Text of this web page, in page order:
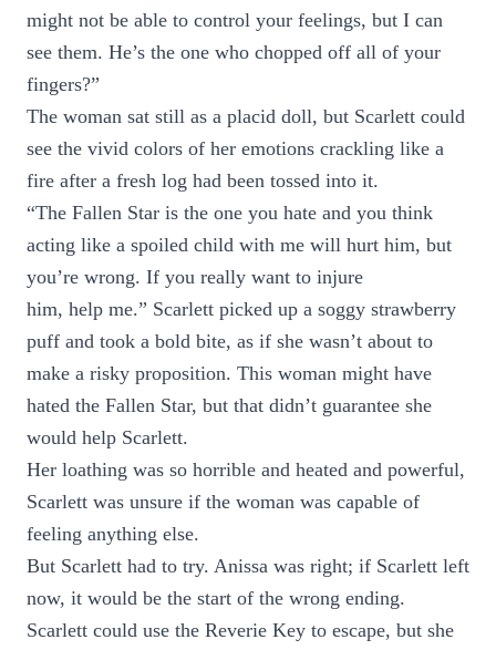
might not be able to control your feelings, but I can
see them. He’s the one who chopped off all of your
fingers?”
The woman sat still as a placid doll, but Scarlett could
see the vivid colors of her emotions crackling like a
fire after a fresh log had been tossed into it.
“The Fallen Star is the one you hate and you think
acting like a spoiled child with me will hurt him, but
you’re wrong. If you really want to injure
him, help me.” Scarlett picked up a soggy strawberry
puff and took a bold bite, as if she wasn’t about to
make a risky proposition. This woman might have
hated the Fallen Star, but that didn’t guarantee she
would help Scarlett.
Her loathing was so horrible and heated and powerful,
Scarlett was unsure if the woman was capable of
feeling anything else.
But Scarlett had to try. Anissa was right; if Scarlett left
now, it would be the start of the wrong ending.
Scarlett could use the Reverie Key to escape, but she